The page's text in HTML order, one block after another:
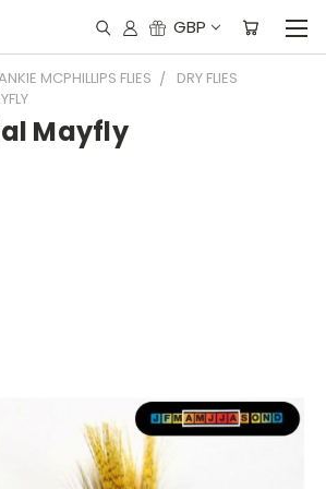
GBP
MCPHILLIPS FLIES
DRY FLIES
Mayfly